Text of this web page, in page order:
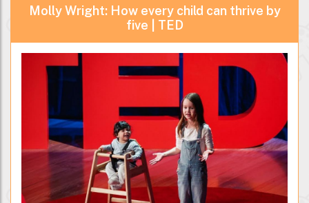
Molly Wright: How every child can thrive by
five | TED